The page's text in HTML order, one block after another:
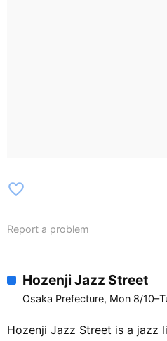
favorite_border
Report a problem
Hozenji Jazz Street
Osaka Prefecture, Mon 8/
Hozenji Jazz Street is a jazz